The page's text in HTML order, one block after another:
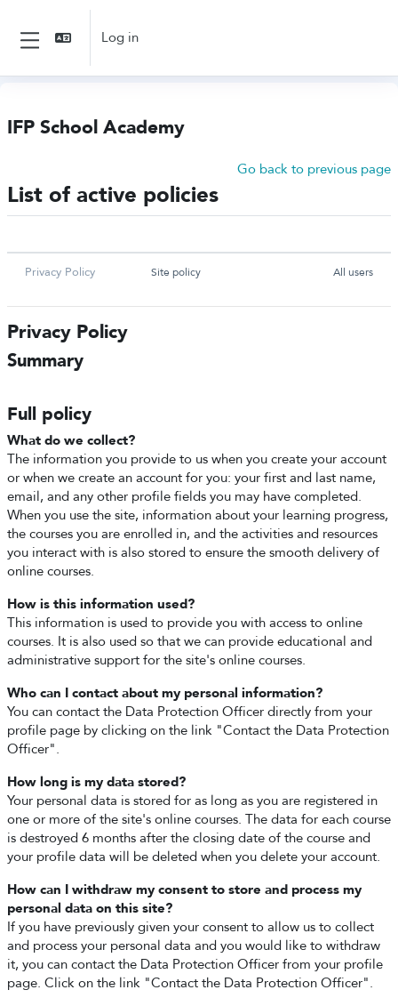
Skip to main content
Side panel
Log in
IFP School Academy
Go back to previous page
List of active policies
Privacy Policy Site policy All users
Privacy Policy
Summary
Full policy
What do we collect?
The information you provide to us when you create your account
or when we create an account for you: your first and last name,
email, and any other profile fields you may have completed.
When you use the site, information about your learning progress,
the courses you are enrolled in, and the activities and resources
you interact with is also stored to ensure the smooth delivery of
online courses.
How is this information used?
This information is used to provide you with access to online
courses. It is also used so that we can provide educational and
administrative support for the site's online courses.
Who can I contact about my personal information?
You can contact the Data Protection Officer directly from your
profile page by clicking on the link "Contact the Data Protection
Officer".
How long is my data stored?
Your personal data is stored for as long as you are registered in
one or more of the site's online courses. The data for each course
is destroyed 6 months after the closing date of the course and
your profile data will be deleted when you delete your account.
How can I withdraw my consent to store and process my
personal data on this site?
If you have previously given your consent to allow us to collect
and process your personal data and you would like to withdraw
it, you can contact the Data Protection Officer from your profile
page. Click on the link "Contact the Data Protection Officer".